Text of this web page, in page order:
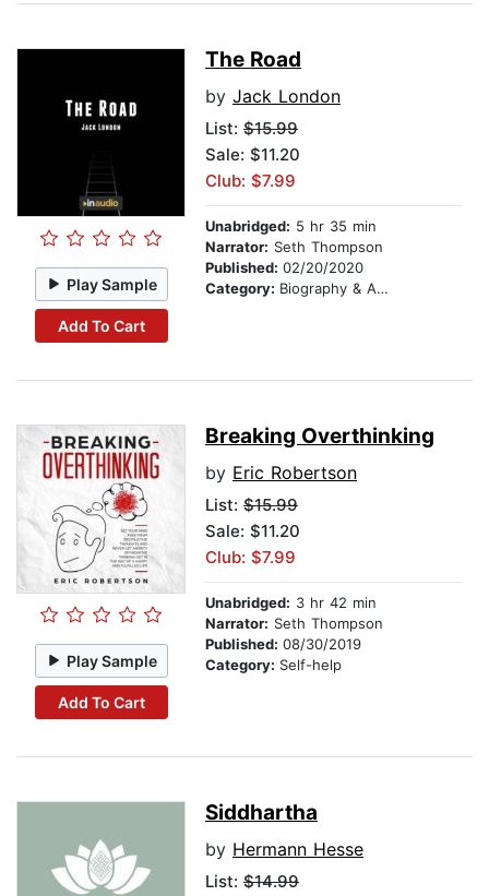
Play Sample
Add To Cart
The Road
by Jack London
List: $15.99
Sale: $11.20
Club: $7.99
Unabridged: 5 hr 35 min
Narrator: Seth Thompson
Published: 02/20/2020
Category: Biography & Autobiography
Play Sample
Add To Cart
Breaking Overthinking
by Eric Robertson
List: $15.99
Sale: $11.20
Club: $7.99
Unabridged: 3 hr 42 min
Narrator: Seth Thompson
Published: 08/30/2019
Category: Self-help
Siddhartha
by Hermann Hesse
List: $14.99